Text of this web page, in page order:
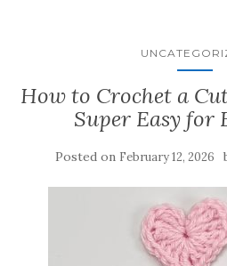
How to Crochet a
Super Easy for
Posted on February 12, 2026